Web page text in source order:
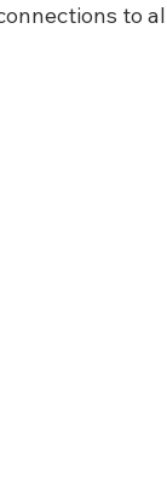
to